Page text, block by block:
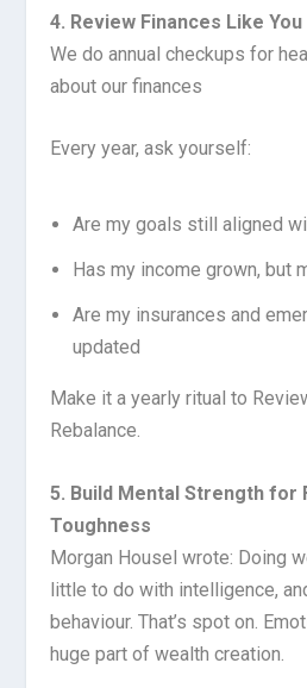
4. Review Finances Like
We do annual checkups for
about our finances
Every year, ask yourself:
Are my goals still aligned
Has my income grown, but
Are my insurances and
updated
Make it a yearly ritual to
Rebalance.
5. Build Mental Strength for
Toughness
Morgan Housel wrote: Doing
little to do with intelligence,
behaviour. That’s spot on.
huge part of wealth creation.